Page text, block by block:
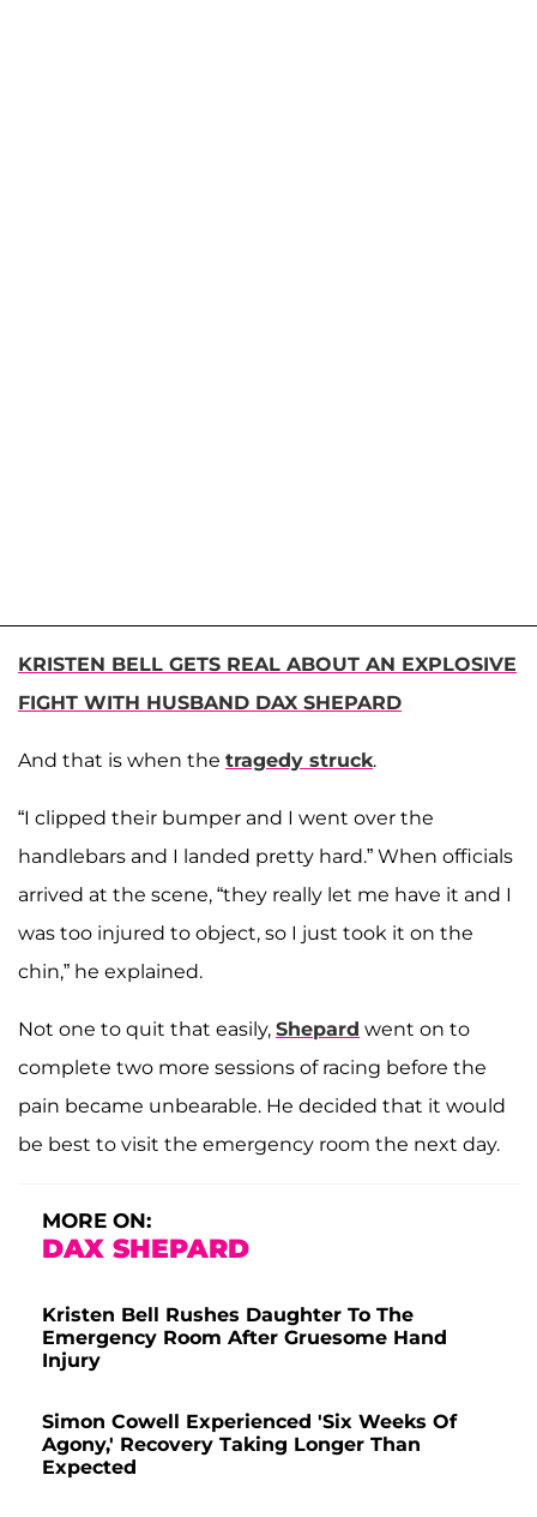
KRISTEN BELL GETS REAL ABOUT AN EXPLOSIVE
FIGHT WITH HUSBAND DAX SHEPARD
And that is when the tragedy struck.
“I clipped their bumper and I went over the
handlebars and I landed pretty hard.” When officials
arrived at the scene, “they really let me have it and I
was too injured to object, so I just took it on the
chin,” he explained.
Not one to quit that easily, Shepard went on to
complete two more sessions of racing before the
pain became unbearable. He decided that it would
be best to visit the emergency room the next day.
MORE ON:
DAX SHEPARD
Kristen Bell Rushes Daughter To The
Emergency Room After Gruesome Hand
Injury
Simon Cowell Experienced 'Six Weeks Of
Agony,' Recovery Taking Longer Than
Expected